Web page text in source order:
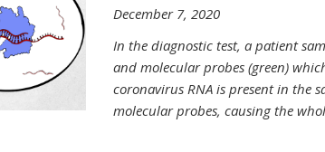
December 7, 2020
In the diagnostic test, a patient
and molecular probes (green)
coronavirus RNA is present in the
molecular probes, causing the